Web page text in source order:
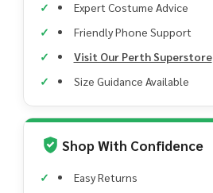
Expert Costume Advice
Friendly Phone Support
Visit Our Perth Superstore
Size Guidance Available
Shop With Confidence
Easy Returns